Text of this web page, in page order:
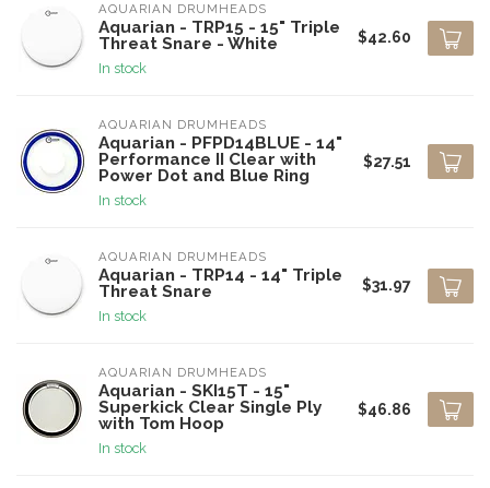
AQUARIAN DRUMHEADS
Aquarian - TRP15 - 15" Triple
Threat Snare - White
In stock
$42.60
AQUARIAN DRUMHEADS
Aquarian - PFPD14BLUE - 14"
Performance II Clear with
Power Dot and Blue Ring
In stock
$27.51
AQUARIAN DRUMHEADS
Aquarian - TRP14 - 14" Triple
Threat Snare
In stock
$31.97
AQUARIAN DRUMHEADS
Aquarian - SKI15T - 15"
Superkick Clear Single Ply
with Tom Hoop
In stock
$46.86